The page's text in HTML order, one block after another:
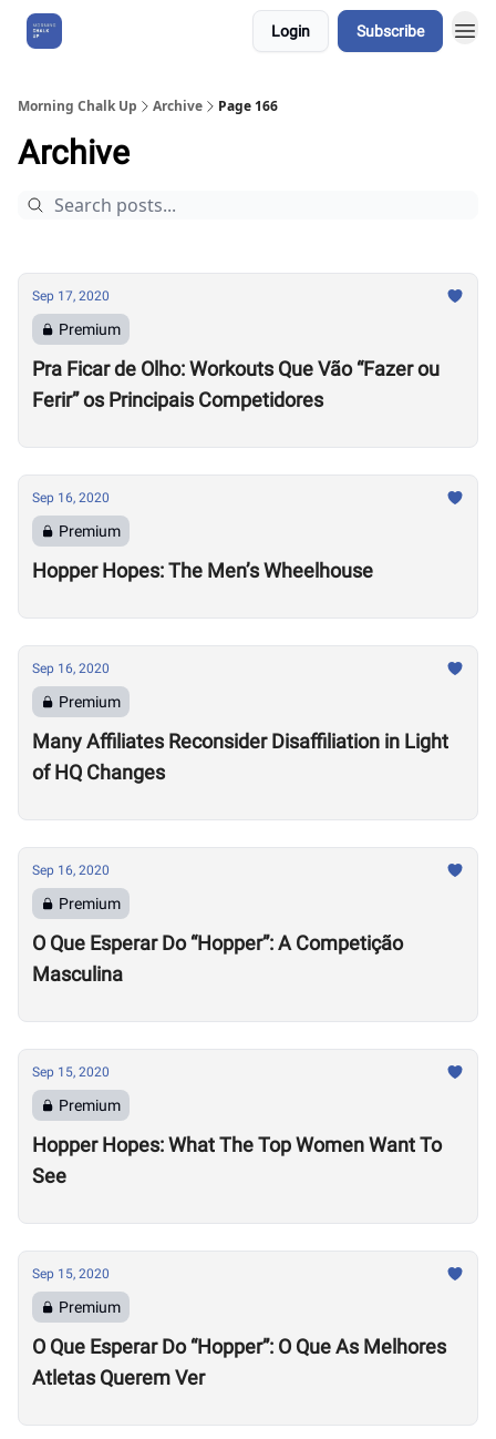
Login Subscribe
Morning Chalk Up Archive Page 166
Archive
Sep 17, 2020
Premium
Pra Ficar de Olho: Workouts Que Vão “Fazer ou
Ferir” os Principais Competidores
Sep 16, 2020
Premium
Hopper Hopes: The Men’s Wheelhouse
Sep 16, 2020
Premium
Many Affiliates Reconsider Disaffiliation in Light
of HQ Changes
Sep 16, 2020
Premium
O Que Esperar Do “Hopper”: A Competição
Masculina
Sep 15, 2020
Premium
Hopper Hopes: What The Top Women Want To
See
Sep 15, 2020
Premium
O Que Esperar Do “Hopper”: O Que As Melhores
Atletas Querem Ver